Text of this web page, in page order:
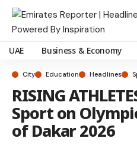
UAE Business & Economy
City Education Headlines
RISING
Sport on
of Dakar 2026